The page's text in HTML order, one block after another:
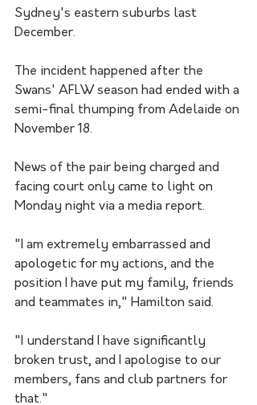
Sydney's eastern suburbs last
December.
The incident happened after the
Swans' AFLW season had ended with a
semi-final thumping from Adelaide on
November 18.
News of the pair being charged and
facing court only came to light on
Monday night via a media report.
"I am extremely embarrassed and
apologetic for my actions, and the
position I have put my family, friends
and teammates in," Hamilton said.
"I understand I have significantly
broken trust, and I apologise to our
members, fans and club partners for
that."